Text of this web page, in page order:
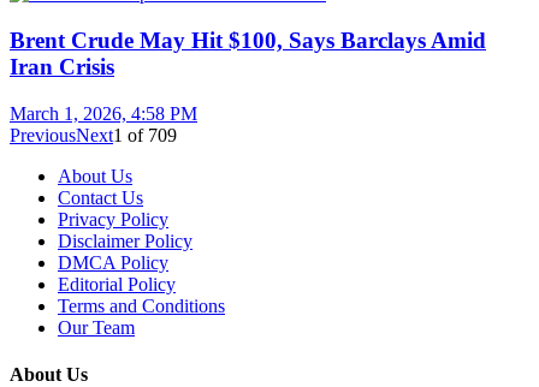
Brent Crude May Hit $100, Says Barclays Amid
Iran Crisis
March 1, 2026, 4:58 PM
PreviousNext1 of 709
About Us
Contact Us
Privacy Policy
Disclaimer Policy
DMCA Policy
Editorial Policy
Terms and Conditions
Our Team
About Us